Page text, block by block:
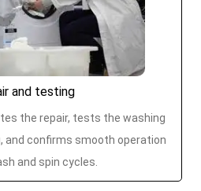
and testing
the repair, tests the washing
and confirms smooth operation
and spin cycles.